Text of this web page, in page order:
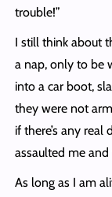
trouble!”
I still think about
a nap, only to be
into a car boot,
they were not
if there’s any
assaulted me
As long as I am